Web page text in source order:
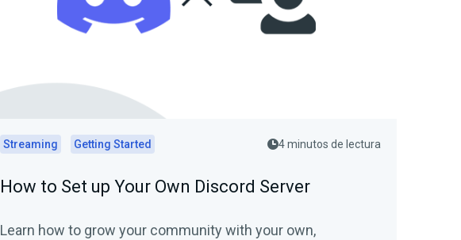
Streaming Getting Started 4 minutos de lectura
How to Set up Your Own Discord Server
Learn how to grow your community with your own,